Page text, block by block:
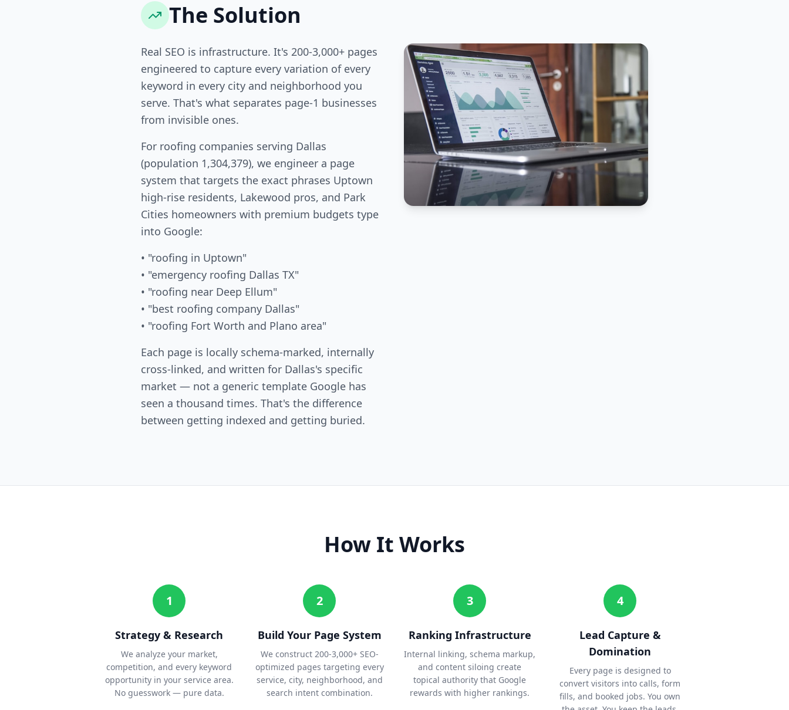
The Solution
Real SEO is infrastructure. It's 200-3,000+ pages
engineered to capture every variation of every
keyword in every city and neighborhood you
serve. That's what separates page-1 businesses
from invisible ones.
For roofing companies serving Dallas
(population 1,304,379), we engineer a page
system that targets the exact phrases Uptown
high-rise residents, Lakewood pros, and Park
Cities homeowners with premium budgets type
into Google:
• "roofing in Uptown"
• "emergency roofing Dallas TX"
• "roofing near Deep Ellum"
• "best roofing company Dallas"
• "roofing Fort Worth and Plano area"
Each page is locally schema-marked, internally
cross-linked, and written for Dallas's specific
market — not a generic template Google has
seen a thousand times. That's the difference
between getting indexed and getting buried.
How It Works
1
Strategy & Research
We analyze your market,
competition, and every keyword
opportunity in your service area.
No guesswork — pure data.
2
Build Your Page System
We construct 200-3,000+ SEO-
optimized pages targeting every
service, city, neighborhood, and
search intent combination.
3
Ranking Infrastructure
Internal linking, schema markup,
and content siloing create
topical authority that Google
rewards with higher rankings.
4
Lead Capture &
Domination
Every page is designed to
convert visitors into calls, form
fills, and booked jobs. You own